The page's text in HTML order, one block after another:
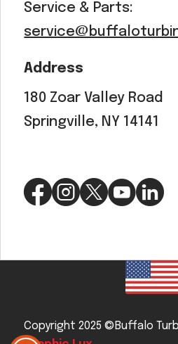
Service & Parts:
Address
180 Zoar Valley Road
Springville, NY 14141
Copyright 2025 ©Buffalo